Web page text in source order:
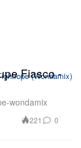
Fiasco -
wondamix
221 0